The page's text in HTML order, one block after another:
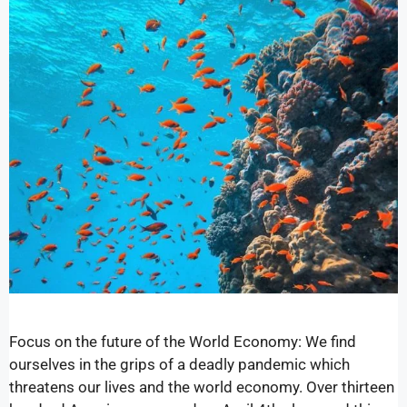
Focus on the future of the World Economy: We find
ourselves in the grips of a deadly pandemic which
threatens our lives and the world economy. Over thirteen